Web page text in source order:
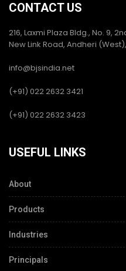
CONTACT US
216, Laxmi Plaza Bldg., No. 9,
New Link Road, Andheri
info@bjsindia.net
(+91) 022 2632 3421
(+91) 022 2632 3423
USEFUL LINKS
About
Products
Industries
Principals